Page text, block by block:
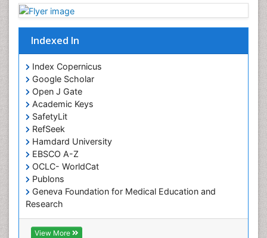
Indexed In
Index Copernicus
Google Scholar
Open J Gate
Academic Keys
SafetyLit
RefSeek
Hamdard University
EBSCO A-Z
OCLC- WorldCat
Publons
Geneva Foundation for Medical Education and
Research
Euro Pub
ICMJE
View More